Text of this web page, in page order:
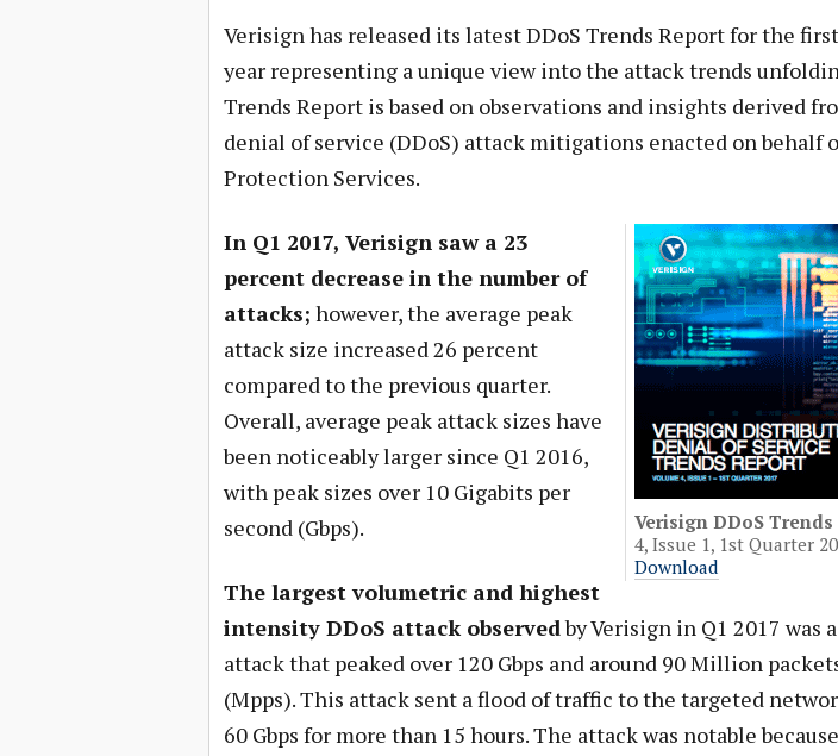
Verisign has released its latest DDoS Trends Report for the
year representing a unique view into the attack trends
Trends Report is based on observations and insights derived
denial of service (DDoS) attack mitigations enacted on behalf
Protection Services.
Verisign DDoS Trends
4, Issue 1, 1st Quarter
Download
In Q1 2017, Verisign saw a 23
percent decrease in the number of
attacks; however, the average peak
attack size increased 26 percent
compared to the previous quarter.
Overall, average peak attack sizes have
been noticeably larger since Q1 2016,
with peak sizes over 10 Gigabits per
second (Gbps).
The largest volumetric and highest
intensity DDoS attack observedby Verisign in Q1 2017 was
attack that peaked over 120 Gbps and around 90 Million
(Mpps). This attack sent a flood of traffic to the targeted
60 Gbps for more than 15 hours. The attack was notable